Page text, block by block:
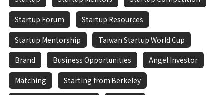
Startup Forum Startup Resources
Startup Mentorship Taiwan Startup World Cup
Brand Business Opportunities Angel Investor
Matching Starting from Berkeley